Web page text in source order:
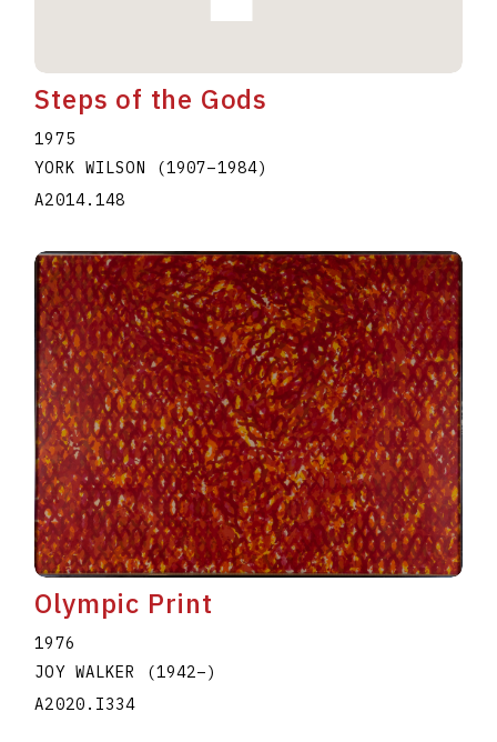
Steps of the Gods
1975
YORK WILSON
(1907–1984)
A2014.148
Olympic Print
1976
JOY WALKER
(1942–)
A2020.I334